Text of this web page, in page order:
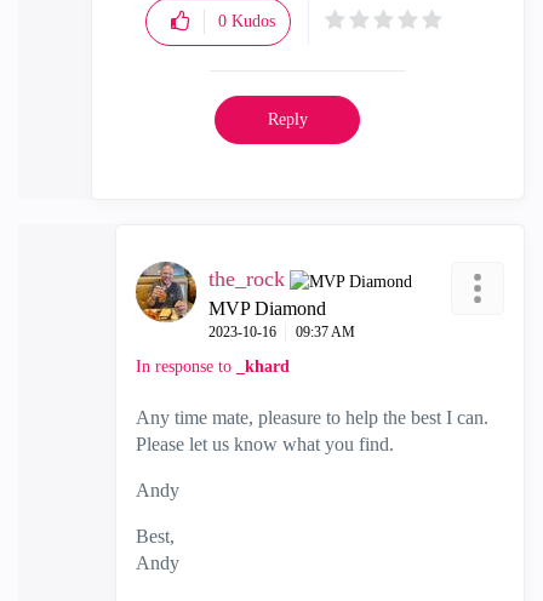
0 Kudos
Reply
the_rock
MVP Diamond
‎2023-10-16 09:37 AM
In response to _khard
Any time mate, pleasure to help the best I can.
Please let us know what you find.
Andy
Best,
Andy